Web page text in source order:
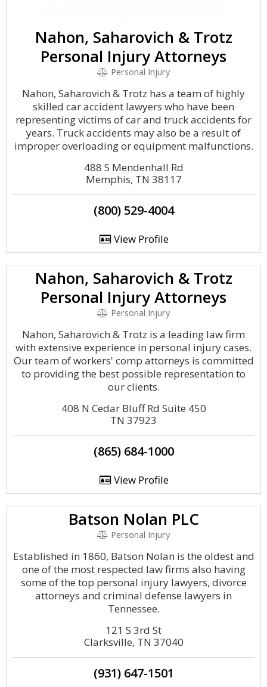
Nahon, Saharovich & Trotz
Personal Injury Attorneys
Personal Injury
Nahon, Saharovich & Trotz has a team of highly
skilled car accident lawyers who have been
representing victims of car and truck accidents for
years. Truck accidents may also be a result of
improper overloading or equipment malfunctions.
488 S Mendenhall Rd
Memphis, TN 38117
(800) 529-4004
View Profile
Nahon, Saharovich & Trotz
Personal Injury Attorneys
Personal Injury
Nahon, Saharovich & Trotz is a leading law firm
with extensive experience in personal injury cases.
Our team of workers' comp attorneys is committed
to providing the best possible representation to
our clients.
408 N Cedar Bluff Rd Suite 450
TN 37923
(865) 684-1000
View Profile
Batson Nolan PLC
Personal Injury
Established in 1860, Batson Nolan is the oldest and
one of the most respected law firms also having
some of the top personal injury lawyers, divorce
attorneys and criminal defense lawyers in
Tennessee.
121 S 3rd St
Clarksville, TN 37040
(931) 647-1501